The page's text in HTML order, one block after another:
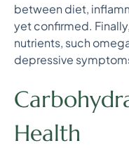
between diet,
yet confirmed.
nutrients, such
depressive
Health